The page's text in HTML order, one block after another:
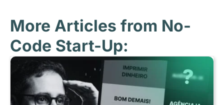
More Articles from No-
Code Start-Up: